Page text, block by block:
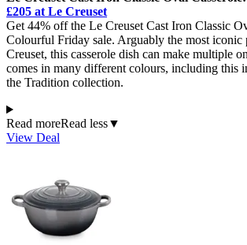
£205 at Le Creuset
Get 44% off the Le Creuset Cast Iron Classic
Colourful Friday sale. Arguably the most iconic
Creuset, this casserole dish can make multiple
comes in many different colours, including this
the Tradition collection.
Read moreRead less▼
View Deal